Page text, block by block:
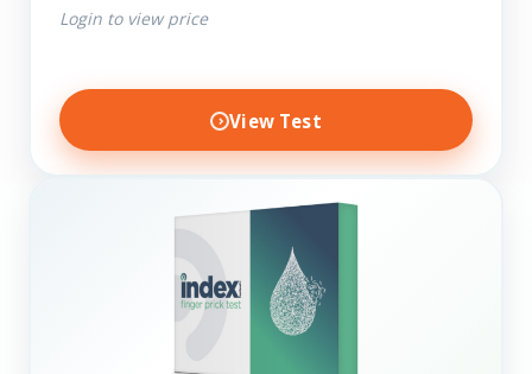
Login to view price
View Test